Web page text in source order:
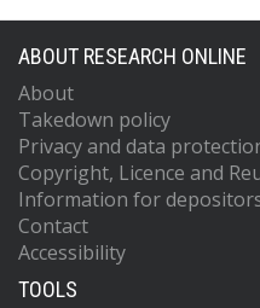
ABOUT RESEARCH ONLINE
About
Takedown policy
Privacy and data
Copyright, Licence and
Information for
Contact
Accessibility
TOOLS